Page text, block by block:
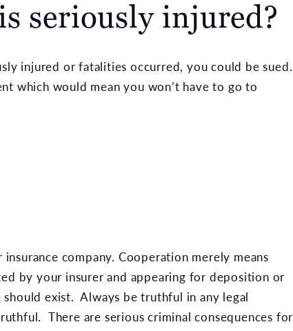
seriously injured?
injured or fatalities occurred, you could be sued.
which would mean you won’t have to go to
company. Cooperation merely means
by your insurer and appearing for deposition or
exist. Always be truthful in any legal
There are serious criminal consequences for